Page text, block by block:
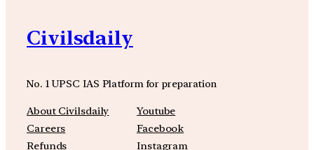
Civilsdaily
No. 1 UPSC IAS Platform for preparation
About Civilsdaily
Careers
Refunds
Youtube
Facebook
Instagram